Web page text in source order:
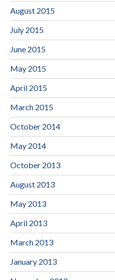
August 2015
July 2015
June 2015
May 2015
April 2015
March 2015
October 2014
May 2014
October 2013
August 2013
May 2013
April 2013
March 2013
January 2013